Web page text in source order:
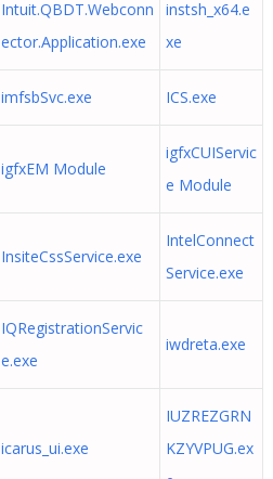
Intuit.QBDT.Webconn
ector.Application.exe
instsh_x64.e
xe
imfsbSvc.exe ICS.exe
igfxEM Module
igfxCUIServic
e Module
InsiteCssService.exe
IntelConnect
Service.exe
IQRegistrationServic
e.exe
iwdreta.exe
icarus_ui.exe
IUZREZGRN
KZYVPUG.ex